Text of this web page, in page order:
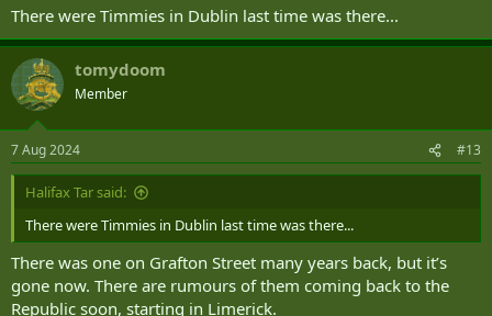
There were Timmies in Dublin last time was there...
tomydoom
Member
7 Aug 2024 #13
Halifax Tar said:
There were Timmies in Dublin last time was there...
There was one on Grafton Street many years back, but it’s
gone now. There are rumours of them coming back to the
Republic soon, starting in Limerick.